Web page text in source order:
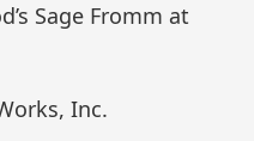
Sage Fromm at
Inc.